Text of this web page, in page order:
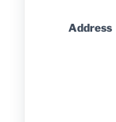
Address